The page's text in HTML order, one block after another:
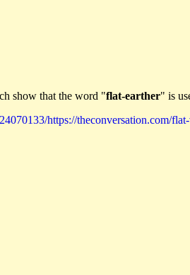
show that the word "flat-earther" is
https://theconversation.com/